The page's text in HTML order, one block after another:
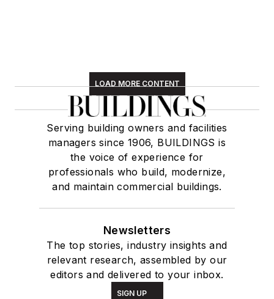
LOAD MORE CONTENT
Serving building owners and facilities
managers since 1906, BUILDINGS is
the voice of experience for
professionals who build, modernize,
and maintain commercial buildings.
Newsletters
The top stories, industry insights and
relevant research, assembled by our
editors and delivered to your inbox.
SIGN UP